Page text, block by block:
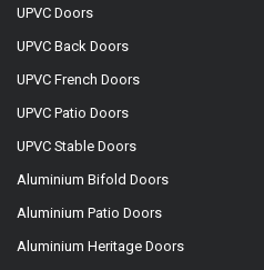
UPVC Doors
UPVC Back Doors
UPVC French Doors
UPVC Patio Doors
UPVC Stable Doors
Aluminium Bifold Doors
Aluminium Patio Doors
Aluminium Heritage Doors